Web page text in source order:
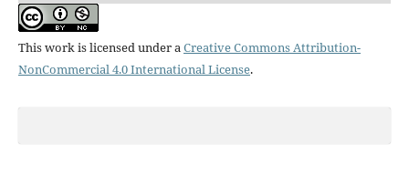
This work is licensed under aCreative Commons Attribution-
NonCommercial 4.0 International License.